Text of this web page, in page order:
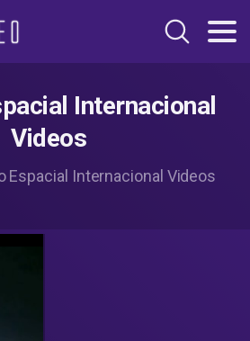
Internacional
Videos
Espacial Internacional Videos